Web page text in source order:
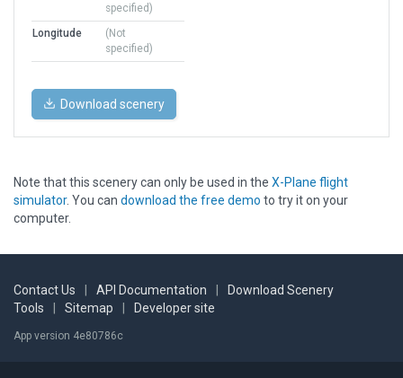
specified)
Longitude
(Not
specified)
Download scenery
Note that this scenery can only be used in the X-Plane flight
simulator. You can download the free demo to try it on your
computer.
Contact Us API Documentation
Download Scenery
Tools
Sitemap Developer site
App version 4e80786c